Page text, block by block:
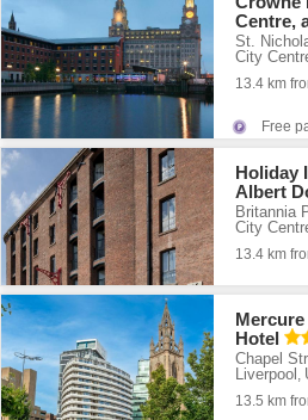
Centre,
St.
City
13.4 km
Free
Holiday
Albert
Britannia
City
13.4 km
Hotel
Chapel
Liverpool ,
13.5 km